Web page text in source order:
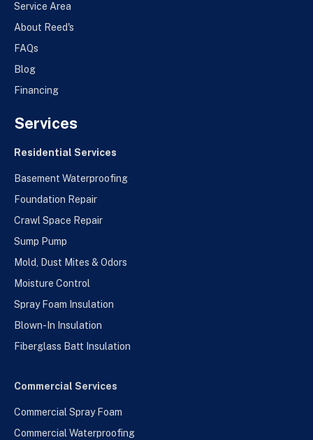
Service Area
About Reed's
FAQs
Blog
Financing
Services
Residential Services
Basement Waterproofing
Foundation Repair
Crawl Space Repair
Sump Pump
Mold, Dust Mites & Odors
Moisture Control
Spray Foam Insulation
Blown-In Insulation
Fiberglass Batt Insulation
Commercial Services
Commercial Spray Foam
Commercial Waterproofing